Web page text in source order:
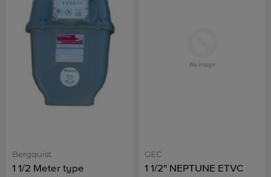
Bergquist
1 1/2 Meter type
GEC
1 1/2" NEPTUNE ETVC